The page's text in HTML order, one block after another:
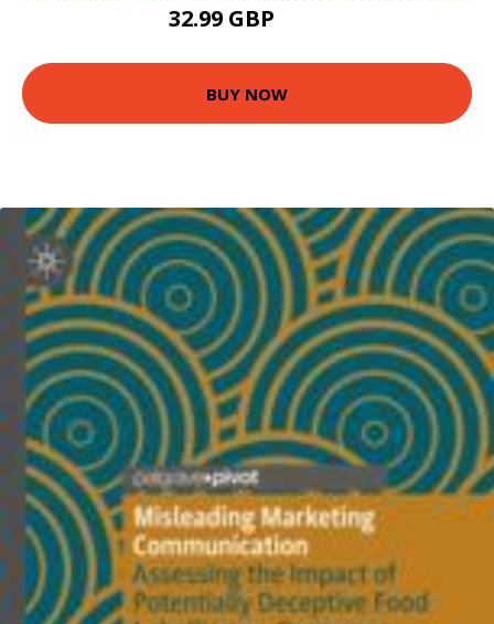
32.99 GBP
BUY NOW